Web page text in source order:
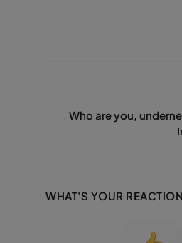
Who are you,
WHAT'S YOUR